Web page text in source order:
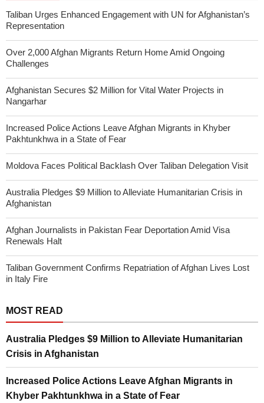
Taliban Urges Enhanced Engagement with UN for Afghanistan’s
Representation
Over 2,000 Afghan Migrants Return Home Amid Ongoing
Challenges
Afghanistan Secures $2 Million for Vital Water Projects in
Nangarhar
Increased Police Actions Leave Afghan Migrants in Khyber
Pakhtunkhwa in a State of Fear
Moldova Faces Political Backlash Over Taliban Delegation Visit
Australia Pledges $9 Million to Alleviate Humanitarian Crisis in
Afghanistan
Afghan Journalists in Pakistan Fear Deportation Amid Visa
Renewals Halt
Taliban Government Confirms Repatriation of Afghan Lives Lost
in Italy Fire
MOST READ
Australia Pledges $9 Million to Alleviate Humanitarian
Crisis in Afghanistan
Increased Police Actions Leave Afghan Migrants in
Khyber Pakhtunkhwa in a State of Fear